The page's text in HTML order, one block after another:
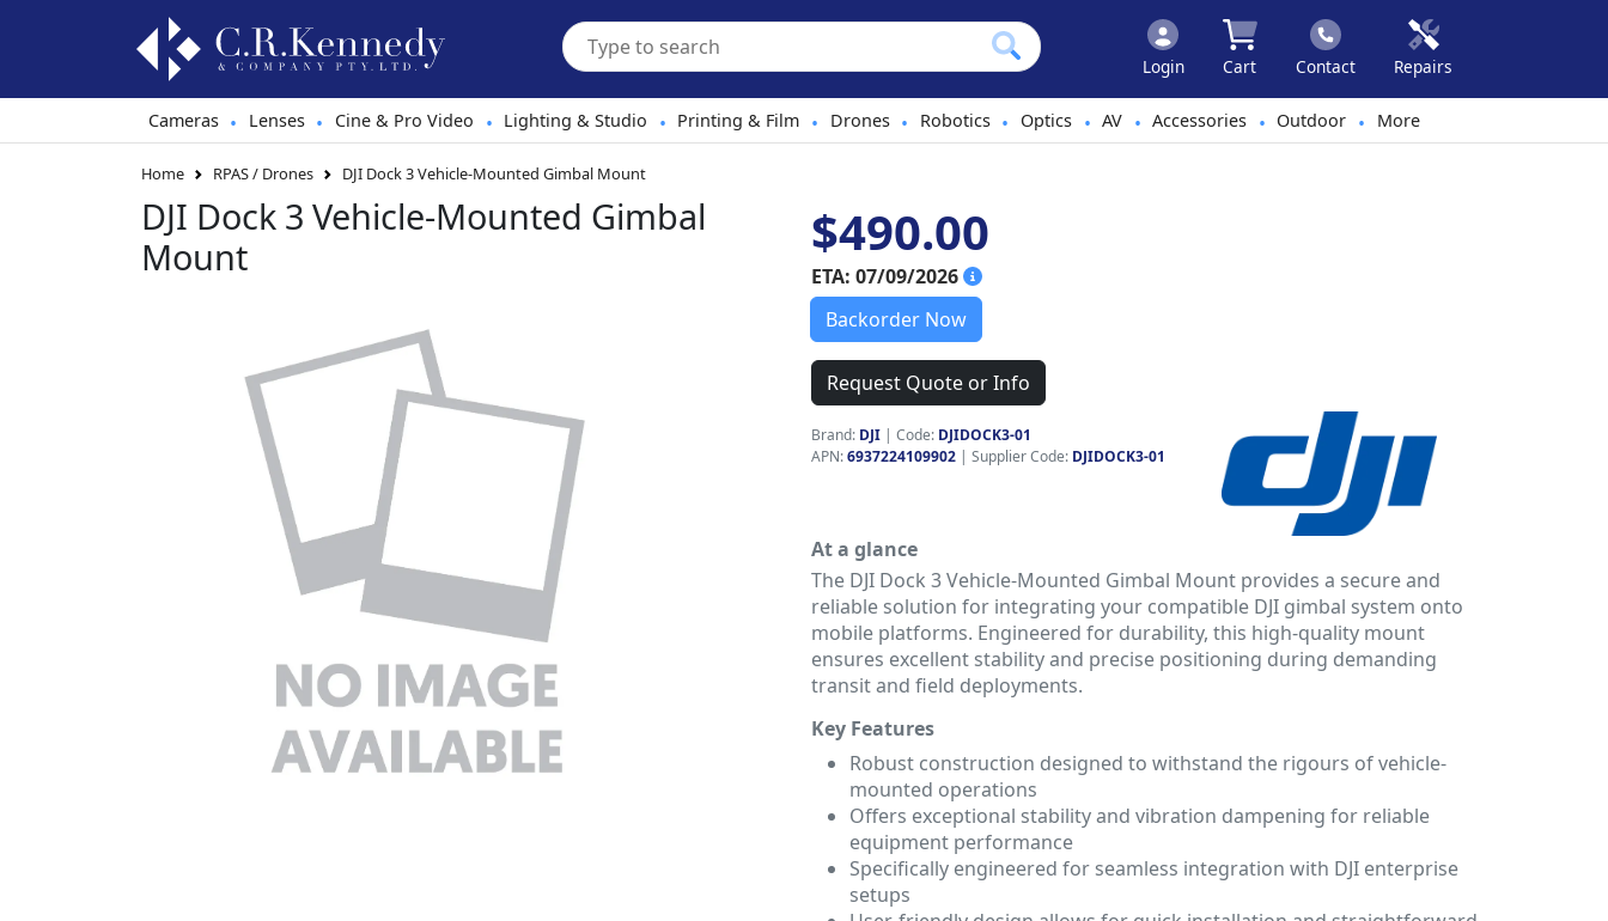
Login Cart Contact Repairs
Cameras • Lenses • Cine & Pro Video • Lighting & Studio • Printing & Film • Drones • Robotics • Optics • AV • Accessories • Outdoor • More
Home RPAS / Drones DJI Dock 3 Vehicle-Mounted Gimbal Mount
DJI Dock 3 Vehicle-Mounted Gimbal
Mount
$490.00
ETA: 07/09/2026
Backorder Now
Request Quote or Info
Brand: DJI | Code: DJIDOCK3-01
APN:6937224109902 | Supplier Code: DJIDOCK3-01
At a glance
The DJI Dock 3 Vehicle-Mounted Gimbal Mount provides a secure and
reliable solution for integrating your compatible DJI gimbal system onto
mobile platforms. Engineered for durability, this high-quality mount
ensures excellent stability and precise positioning during demanding
transit and field deployments.
Key Features
Robust construction designed to withstand the rigours of vehicle-
mounted operations
Offers exceptional stability and vibration dampening for reliable
equipment performance
Specifically engineered for seamless integration with DJI enterprise
setups